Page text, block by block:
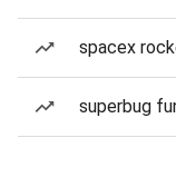
spacex
superbug